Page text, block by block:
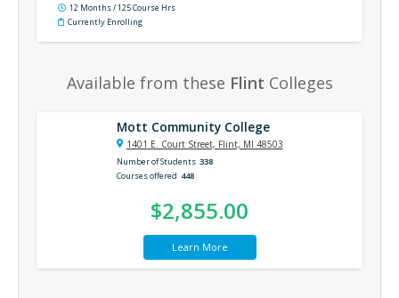
12 Months / 125 Course Hrs
Currently Enrolling
Available from these Flint Colleges
Mott Community College
1401 E. Court Street, Flint, MI 48503
Number of Students 338
Courses offered 448
$2,855.00
Learn More